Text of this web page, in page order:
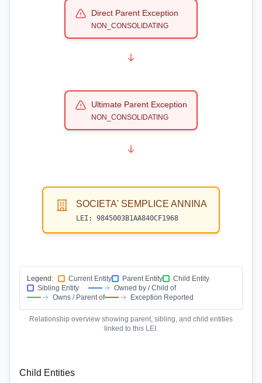
Direct Parent Exception
NON_CONSOLIDATING
Ultimate Parent Exception
NON_CONSOLIDATING
SOCIETA' SEMPLICE ANNINA
LEI: 9845003B1AA840CF1968
Legend: Current Entity Parent Entity
Child Entity
Sibling Entity
Owned by / Child of
Owns / Parent of
Exception Reported
Relationship overview showing parent, sibling, and child entities
linked to this LEI.
Child Entities